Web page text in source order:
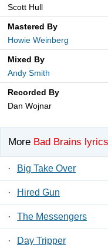
Scott Hull
Mastered By
Howie Weinberg
Mixed By
Andy Smith
Recorded By
Dan Wojnar
More Bad Brains lyrics
· Big Take Over
· Hired Gun
· The Messengers
· Day Tripper